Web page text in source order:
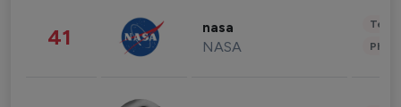
41 nasa
NASA